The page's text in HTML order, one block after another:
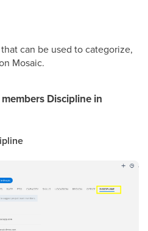
can be used to categorize,
Mosaic.
Discipline in